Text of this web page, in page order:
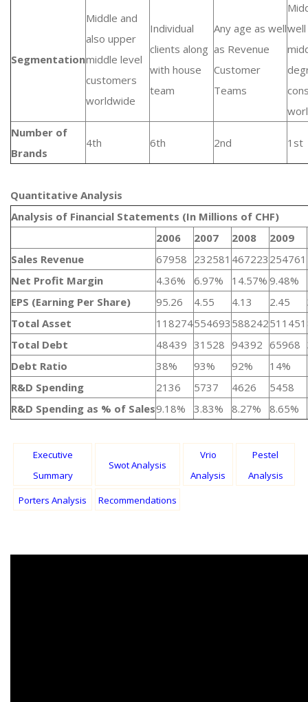
Segmentation
Middle and
also upper
middle level
customers
worldwide
Individual
clients along
with house
team
Any age as well
as Revenue
Customer
Teams
Number of
Brands
4th 6th 2nd 1st
Quantitative Analysis​
Analysis of Financial Statements (In Millions of CHF)
2006
2007 2008 2009
Sales Revenue
67958 232581 467223 254761
Net Profit Margin
4.36% 6.97% 14.57% 9.48%
EPS (Earning Per Share)
95.26 4.55 4.13 2.45
Total Asset
118274554693 588242511451
Total Debt
48439 31528 94392 65968
Debt Ratio
38% 93% 92% 14%
R&D Spending
2136 5737 4626 5458
R&D Spending as % of Sales9.18% 3.83% 8.27% 8.65%
Executive
Summary
Swot Analysis
Vrio
Analysis
Pestel
Analysis
Porters Analysis
Recommendations